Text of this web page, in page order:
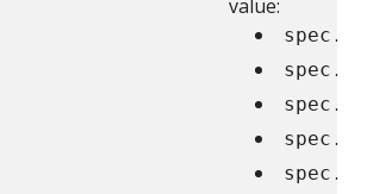
value: